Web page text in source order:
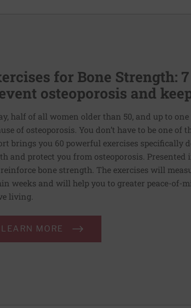
for Bone Strength:
osteoporosis and
half of all women older than 50, and up to
of osteoporosis. You don’t have to be one of
brings you 60 powerful exercises specifically
and protect you from osteoporosis. Presented
bone strength. The exercises will
weeks and will help you to greater peace-of-
living.
LEARN MORE